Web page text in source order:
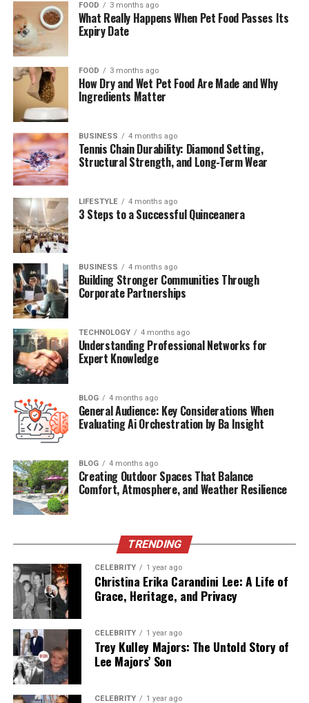
Relationship to James Westley Welch
James Westley Welch Net Worth
Conclusion
Quick Bio Table of James
Westley Welch
Attribute
Full Name
Birth Date
January 29, 1937
Birthplace
Illinois, United States
Profession
Spouse
Raquel Welch (m. 1959–1964)
Children
Damon Welch, Tahnee Welch
Known For
Date of Death
2019
Age at Death
82
Who Is James Westley Welch?
James Westley Welch was an American publicist and
press agent who gained attention primarily due to his
Raquel Welch(née Jo Raquel
Tejada). Though he remained largely outside of the
public spotlight, Welch was instrumental during the
early years of Raquel’s life—both personally and
professionally.
Unlike many Hollywood spouses,James Welch never
sought fame
. His reserved nature and work behind the
scenes made him somewhat of an enigma. What we now
know through recent biographical insights and
FOOD 3 months ago
What Really Happens When Pet Food Passes Its
Expiry Date
FOOD 3 months ago
How Dry and Wet Pet Food Are Made and Why
Ingredients Matter
BUSINESS 4 months ago
Tennis Chain Durability: Diamond Setting,
Structural Strength, and Long-Term Wear
LIFESTYLE 4 months ago
3 Steps to a Successful Quinceanera
BUSINESS 4 months ago
Building Stronger Communities Through
Corporate Partnerships
TECHNOLOGY 4 months ago
Understanding Professional Networks for
Expert Knowledge
BLOG 4 months ago
General Audience: Key Considerations When
Evaluating Ai Orchestration by Ba Insight
BLOG 4 months ago
Creating Outdoor Spaces That Balance
Comfort, Atmosphere, and Weather Resilience
TRENDING
CELEBRITY 1 year ago
Christina Erika Carandini Lee: A Life of
Grace, Heritage, and Privacy
CELEBRITY 1 year ago
Trey Kulley Majors: The Untold Story of
Lee Majors’ Son
CELEBRITY 1 year ago